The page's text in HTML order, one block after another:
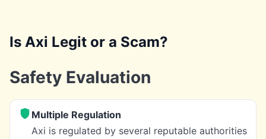
Is Axi Legit or a Scam?
Safety Evaluation
Multiple Regulation
Axi is regulated by several reputable authorities